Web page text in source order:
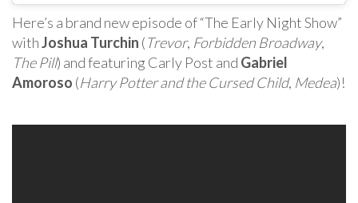
Here’s a brand new episode of “The Early Night Show”
withJoshua Turchin (Trevor, Forbidden Broadway,
The Pill) and featuring Carly Post and Gabriel
Amoroso (Harry Potter and the Cursed Child, Medea)!